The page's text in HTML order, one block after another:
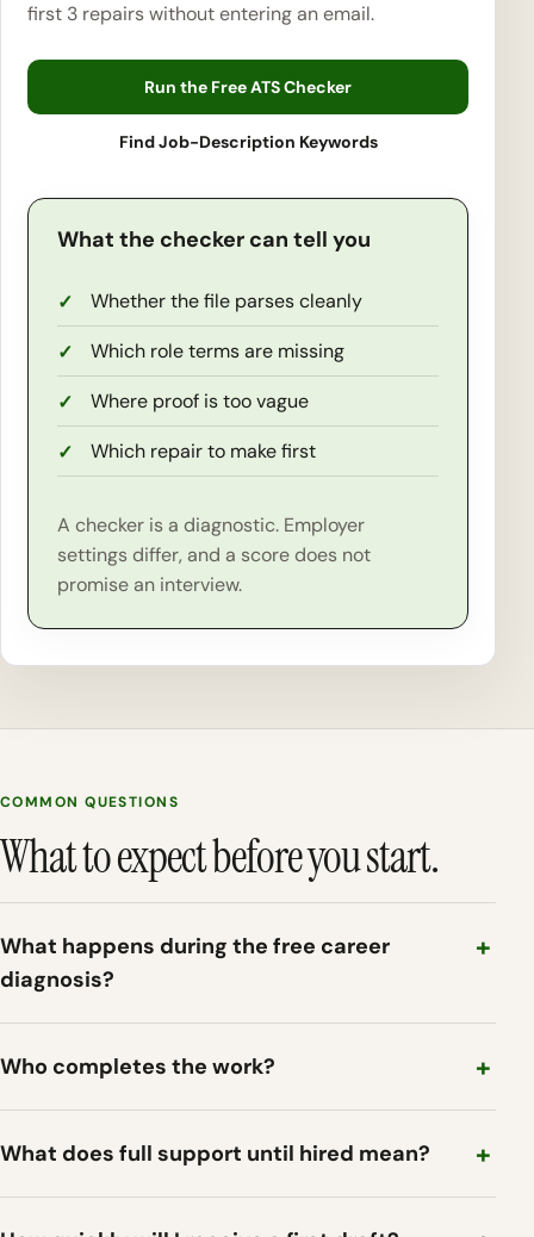
first 3 repairs without entering an email.
Run the Free ATS Checker
Find Job-Description Keywords
What the checker can tell you
Whether the file parses cleanly
Which role terms are missing
Where proof is too vague
Which repair to make first
A checker is a diagnostic. Employer
settings differ, and a score does not
promise an interview.
COMMON QUESTIONS
What to expect before you start.
What happens during the free career
diagnosis?
Who completes the work?
What does full support until hired mean?